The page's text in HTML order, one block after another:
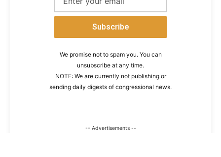
We promise not to spam you. You can
unsubscribe at any time.
NOTE: We are currently not publishing or
sending daily digests of congressional news.
-- Advertisements --